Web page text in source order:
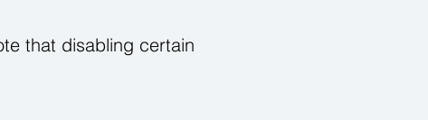
that disabling certain